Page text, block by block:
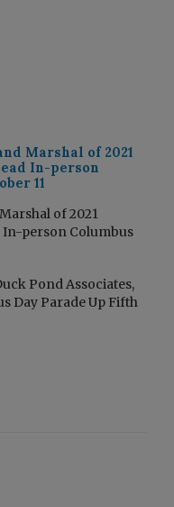
Marshal of 2021
In-person
11
of 2021
In-person Columbus
Pond Associates,
Day Parade Up Fifth